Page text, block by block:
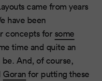
came from years
have been
concepts for some
time and quite an
And, of course,
Goran for putting these